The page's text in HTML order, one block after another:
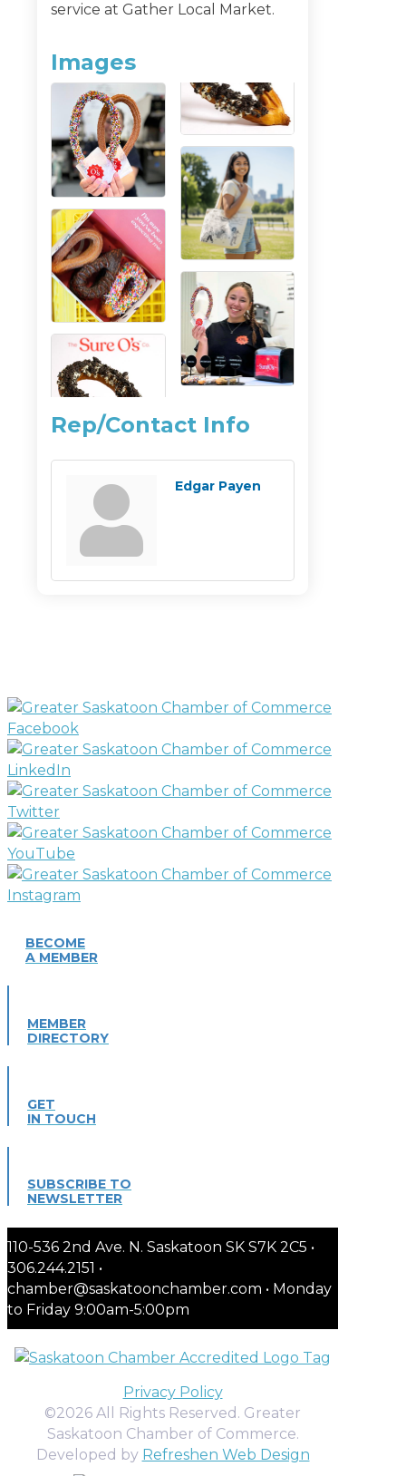
service at Gather Local Market.
Images
Rep/Contact Info
Edgar Payen
BECOME
A MEMBER
MEMBER
DIRECTORY
GET
IN TOUCH
SUBSCRIBE TO
NEWSLETTER
110-536 2nd Ave. N. Saskatoon SK S7K 2C5 •
306.244.2151 •
chamber@saskatoonchamber.com • Monday
to Friday 9:00am-5:00pm
Privacy Policy
©2026 All Rights Reserved. Greater
Saskatoon Chamber of Commerce.
Developed by Refreshen Web Design